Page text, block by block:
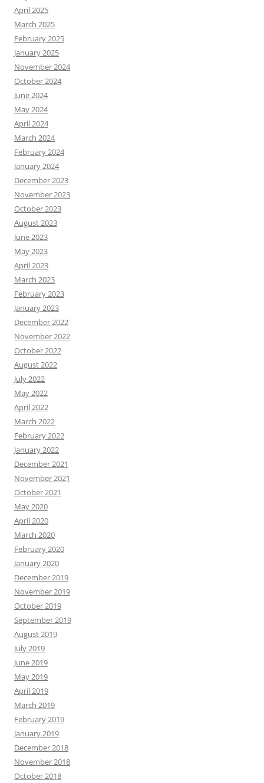
April 2025
March 2025
February 2025
January 2025
November 2024
October 2024
June 2024
May 2024
April 2024
March 2024
February 2024
January 2024
December 2023
November 2023
October 2023
August 2023
June 2023
May 2023
April 2023
March 2023
February 2023
January 2023
December 2022
November 2022
October 2022
August 2022
July 2022
May 2022
April 2022
March 2022
February 2022
January 2022
December 2021
November 2021
October 2021
May 2020
April 2020
March 2020
February 2020
January 2020
December 2019
November 2019
October 2019
September 2019
August 2019
July 2019
June 2019
May 2019
April 2019
March 2019
February 2019
January 2019
December 2018
November 2018
October 2018